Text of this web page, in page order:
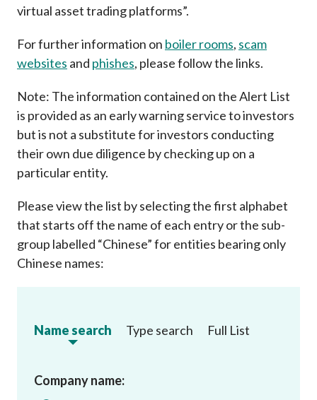
virtual asset trading platforms”.
For further information on boiler rooms, scam
websites and phishes, please follow the links.
Note: The information contained on the Alert List
is provided as an early warning service to investors
but is not a substitute for investors conducting
their own due diligence by checking up on a
particular entity.
Please view the list by selecting the first alphabet
that starts off the name of each entry or the sub-
group labelled “Chinese” for entities bearing only
Chinese names:
Name search Type search Full List
Company name: